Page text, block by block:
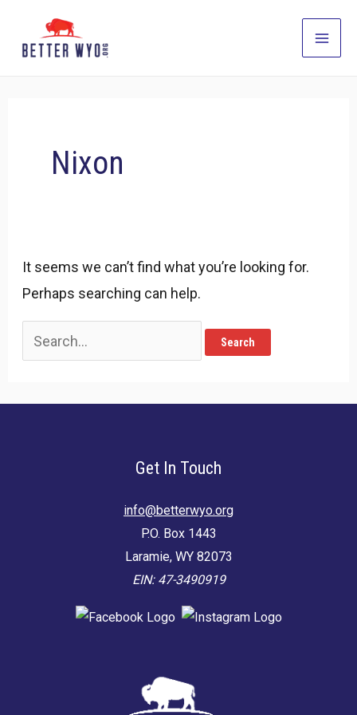
Main
Nixon
It seems we can’t find what you’re looking for.
Perhaps searching can help.
Search
for:
Get In Touch
info@betterwyo.org
P.O. Box 1443
Laramie, WY 82073
EIN: 47-3490919